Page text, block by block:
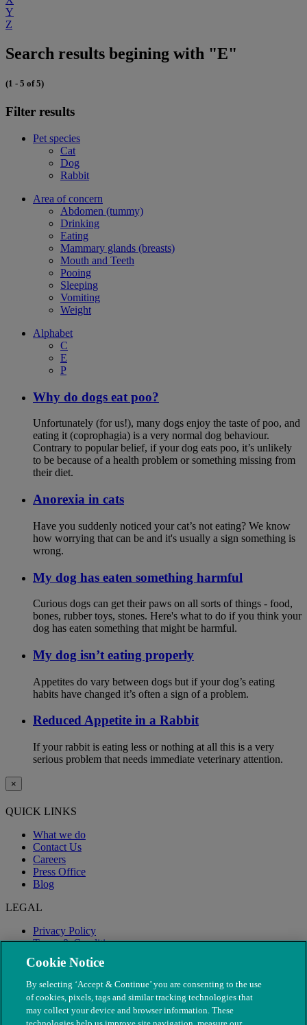
Y
Z
Search results begining with "E"
(1 - 5 of 5)
Filter results
Pet species
Cat
Dog
Rabbit
Area of concern
Abdomen (tummy)
Drinking
Eating
Mammary glands (breasts)
Mouth and Teeth
Pooing
Sleeping
Vomiting
Weight
Alphabet
C
E
P
Why do dogs eat poo?
Unfortunately (for us!), many dogs enjoy the taste of poo, and
eating it (coprophagia) is a very normal dog behaviour.
Contrary to popular belief, if your dog eats poo, it’s unlikely
to be because of a health problem or something missing from
their diet.
Anorexia in cats
Have you suddenly noticed your cat’s not eating? We know
how worrying that can be and it's usually a sign something is
wrong.
My dog has eaten something harmful
Curious dogs can get their paws on all sorts of things - food,
bones, rubber toys, stones. Here's what to do if you think your
dog has eaten something that might be harmful.
My dog isn’t eating properly
Appetites do vary between dogs but if your dog’s eating
habits have changed it’s often a sign of a problem.
Reduced Appetite in a Rabbit
If your rabbit is eating less or nothing at all this is a very
serious problem that needs immediate veterinary attention.
×
QUICK LINKS
What we do
Contact Us
Careers
Press Office
Blog
LEGAL
Privacy Policy
Terms & Conditions
Modern Slavery
Cookie Notice
By selecting ‘Accept & Continue’ you are consenting to the use
of cookies, pixels, tags and similar tracking technologies that
may collect your device and browser information. These